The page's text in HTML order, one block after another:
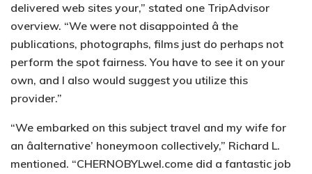
delivered web sites your,” stated one TripAdvisor
overview. “We were not disappointed â the
publications, photographs, films just do perhaps not
perform the spot fairness. You have to see it on your
own, and I also would suggest you utilize this
provider.”
“We embarked on this subject travel and my wife for
an âalternative’ honeymoon collectively,” Richard L.
mentioned. “CHERNOBYLwel.come did a fantastic job